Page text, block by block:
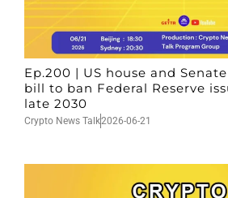
Ep.200 | US house and
bill to ban Federal Reserve
late 2030
Crypto News Talk2026-06-21